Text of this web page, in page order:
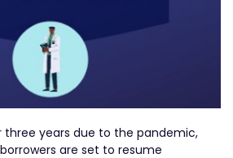
years due to the pandemic,
are set to resume